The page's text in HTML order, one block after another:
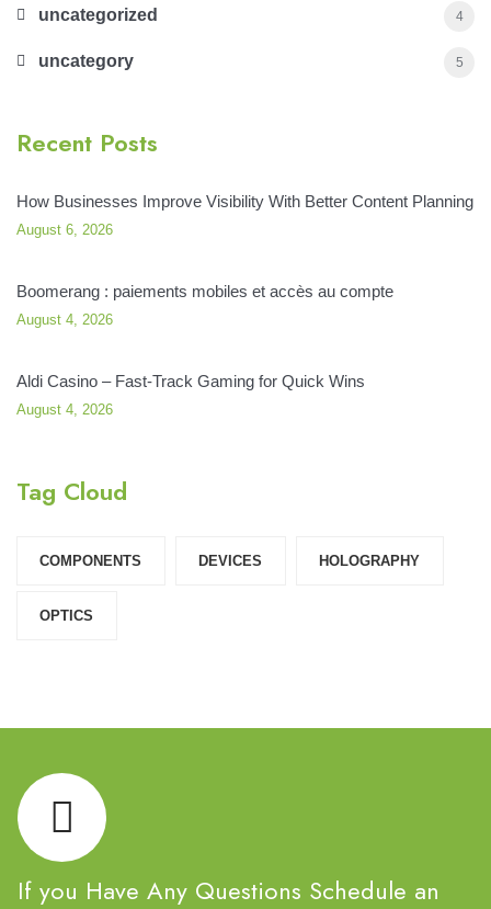
uncategorized 4
uncategory 5
Recent Posts
How Businesses Improve Visibility With Better Content Planning
August 6, 2026
Boomerang : paiements mobiles et accès au compte
August 4, 2026
Aldi Casino – Fast‑Track Gaming for Quick Wins
August 4, 2026
Tag Cloud
COMPONENTS‎ DEVICES‎ HOLOGRAPHY‎
OPTICS‎
If you Have Any Questions Schedule an